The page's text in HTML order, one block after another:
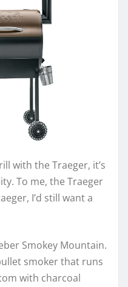
with the Traeger, it’s
To me, the Traeger
I’d still want a
Smokey Mountain.
smoker that runs
with charcoal